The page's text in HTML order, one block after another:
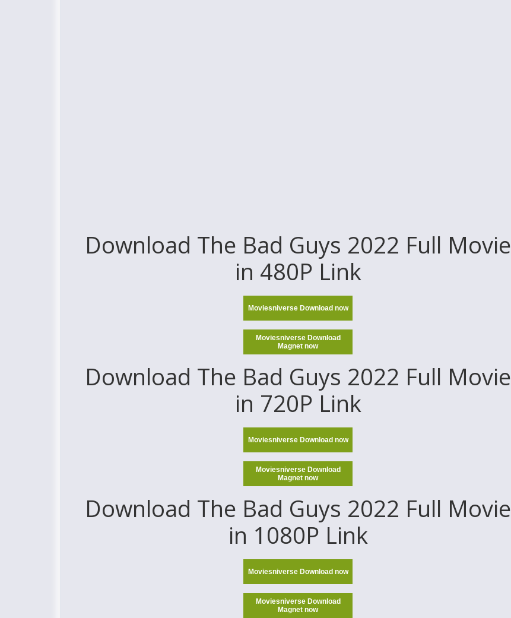
Download The Bad Guys 2022 Full Movie
in 480P Link
Moviesniverse Download now
Moviesniverse Download
Magnet now
Download The Bad Guys 2022 Full Movie
in 720P Link
Moviesniverse Download now
Moviesniverse Download
Magnet now
Download The Bad Guys 2022 Full Movie
in 1080P Link
Moviesniverse Download now
Moviesniverse Download
Magnet now